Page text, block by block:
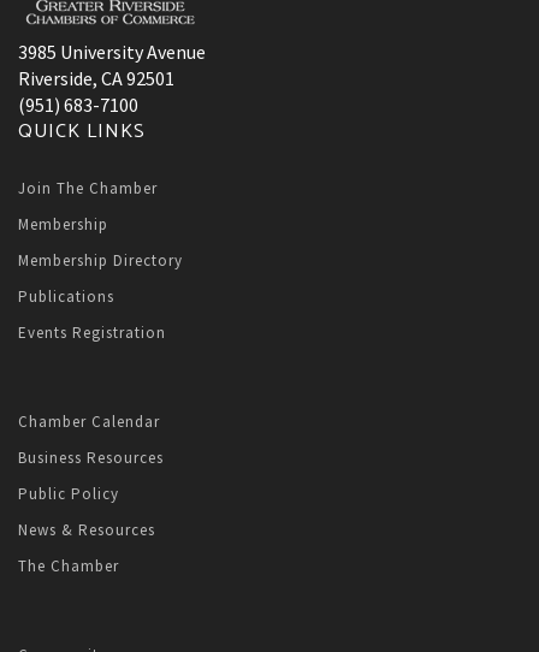
3985 University Avenue
Riverside, CA 92501
(951) 683-7100
QUICK LINKS
Join The Chamber
Membership
Membership Directory
Publications
Events Registration
Chamber Calendar
Business Resources
Public Policy
News & Resources
The Chamber